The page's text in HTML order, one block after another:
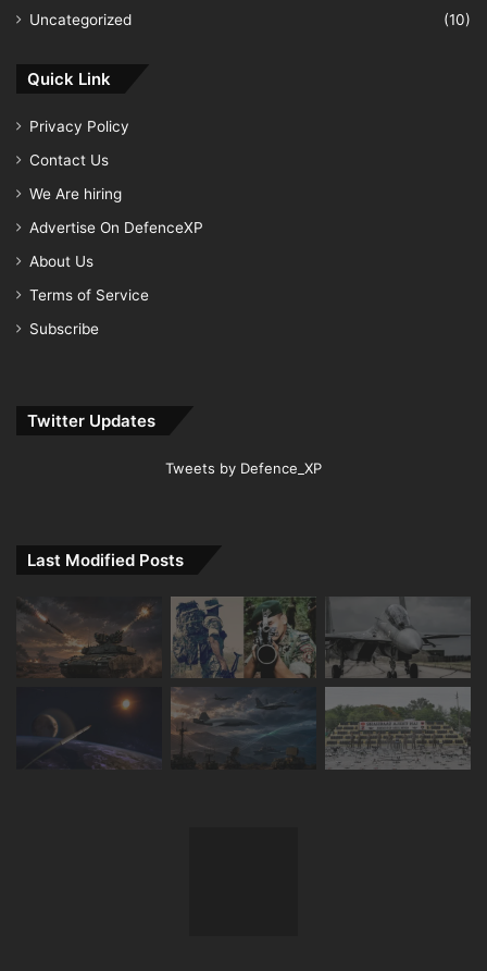
Uncategorized
(10)
Quick Link
Privacy Policy
Contact Us
We Are hiring
Advertise On DefenceXP
About Us
Terms of Service
Subscribe
Twitter Updates
Tweets by Defence_XP
Last Modified Posts